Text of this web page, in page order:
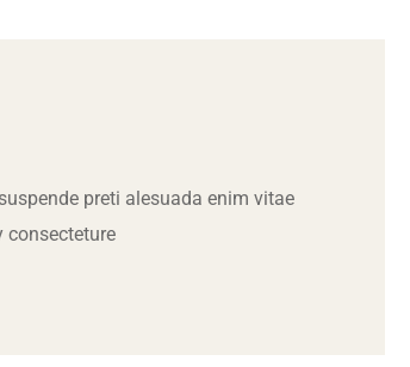
preti alesuada enim vitae
consecteture